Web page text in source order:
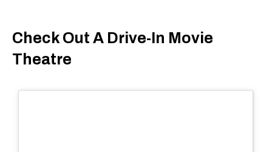
Check Out A Drive-In Movie
Theatre